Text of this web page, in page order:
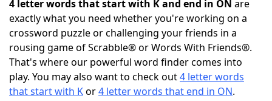
NYT Crossplay Cheat
ScrabbleHelpers
Today's NYT GamesHints & Answers
4 letter words that start with K and end in ON are
exactly what you need whether you're working on a
crossword puzzle or challenging your friends in a
rousing game of Scrabble® or Words With Friends®.
That's where our powerful word finder comes into
play. You may also want to check out4 letter words
that start with Kor4 letter words that end in ON.